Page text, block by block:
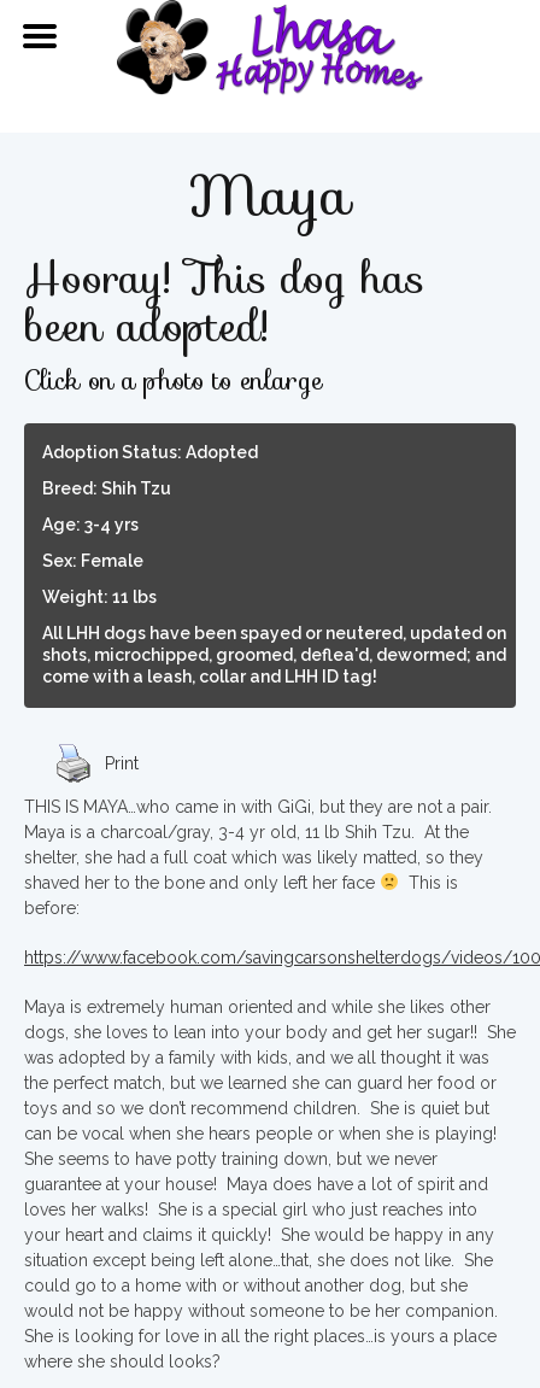
Maya
Hooray! This dog has
been adopted!
Click on a photo to enlarge
Adoption Status: Adopted
Breed: Shih Tzu
Age: 3-4 yrs
Sex: Female
Weight: 11 lbs
All LHH dogs have been spayed or neutered, updated on
shots, microchipped, groomed, deflea'd, dewormed; and
come with a leash, collar and LHH ID tag!
Print
THIS IS MAYA…who came in with GiGi, but they are not a pair.
Maya is a charcoal/gray, 3-4 yr old, 11 lb Shih Tzu. At the
shelter, she had a full coat which was likely matted, so they
shaved her to the bone and only left her face
This is
before:
https://www.facebook.com/savingcarsonshelterdogs/videos/
Maya is extremely human oriented and while she likes other
dogs, she loves to lean into your body and get her sugar!! She
was adopted by a family with kids, and we all thought it was
the perfect match, but we learned she can guard her food or
toys and so we don’t recommend children. She is quiet but
can be vocal when she hears people or when she is playing!
She seems to have potty training down, but we never
guarantee at your house! Maya does have a lot of spirit and
loves her walks! She is a special girl who just reaches into
your heart and claims it quickly! She would be happy in any
situation except being left alone…that, she does not like. She
could go to a home with or without another dog, but she
would not be happy without someone to be her companion.
She is looking for love in all the right places…is yours a place
where she should looks?